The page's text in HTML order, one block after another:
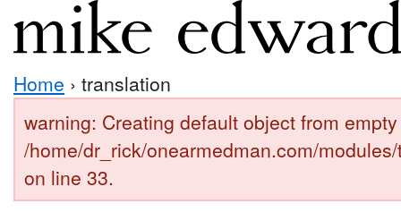
Home › translation
warning: Creating default object from
/home/dr_rick/onearmedman.com/
on line 33.